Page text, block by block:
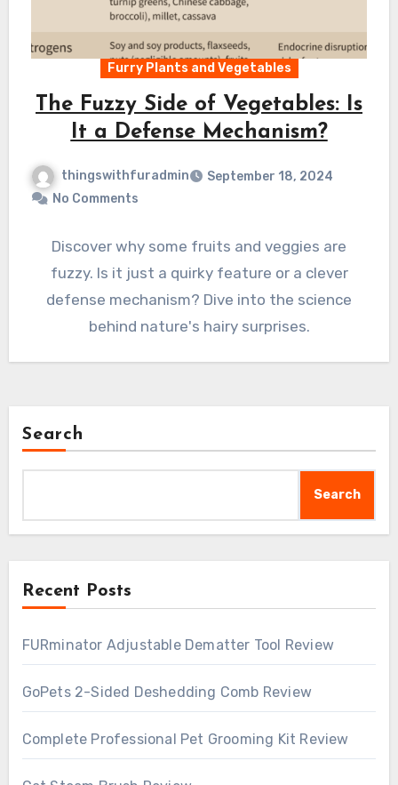
Furry Plants and Vegetables
The Fuzzy Side of Vegetables: Is
It a Defense Mechanism?
thingswithfuradmin
September 18, 2024
No Comments
Discover why some fruits and veggies are
fuzzy. Is it just a quirky feature or a clever
defense mechanism? Dive into the science
behind nature's hairy surprises.
Search
Search
Recent Posts
FURminator Adjustable Dematter Tool Review
GoPets 2-Sided Deshedding Comb Review
Complete Professional Pet Grooming Kit Review